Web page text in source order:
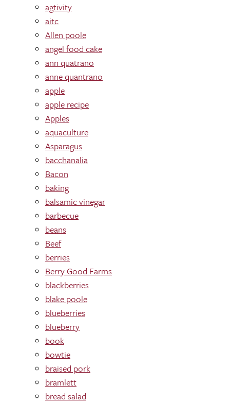
agtivity
aitc
Allen poole
angel food cake
ann quatrano
anne quantrano
apple
apple recipe
Apples
aquaculture
Asparagus
bacchanalia
Bacon
baking
balsamic vinegar
barbecue
beans
Beef
berries
Berry Good Farms
blackberries
blake poole
blueberries
blueberry
book
bowtie
braised pork
bramlett
bread salad